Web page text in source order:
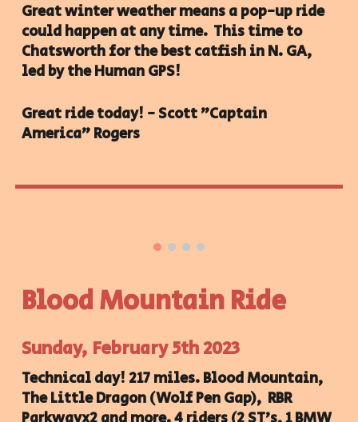
Great winter weather means a pop-up ride
could happen at any time. This time to
Chatsworth for the best catfish in N. GA,
led by the Human GPS!
Great ride today! - Scott "Captain
America" Rogers
Blood Mountain Ride
Sunday, February 5th 2023
Technical day! 217 miles. Blood Mountain,
The Little Dragon (Wolf Pen Gap), RBR